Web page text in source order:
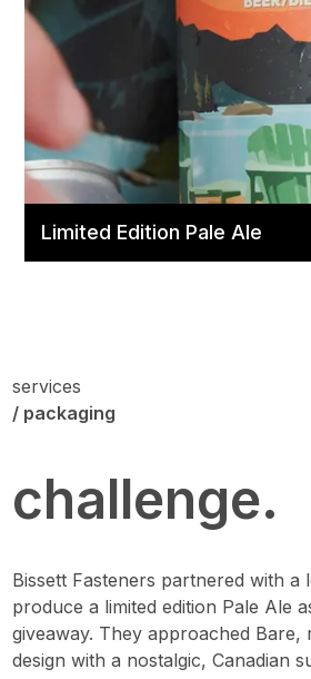
Limited Edition Pale Ale
services
/ packaging
challenge.
Bissett Fasteners partnered with a
produce a limited edition Pale Ale
giveaway. They approached Bare,
design with a nostalgic, Canadian